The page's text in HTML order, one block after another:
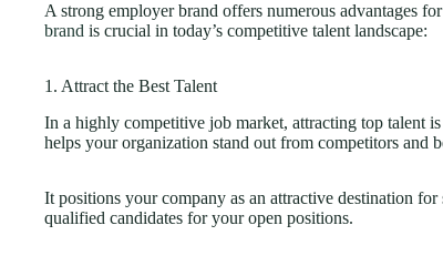
A strong employer brand offers numerous advantages
brand is crucial in today’s competitive talent landscape:
1. Attract the Best Talent
In a highly competitive job market, attracting top talent
helps your organization stand out from competitors and
It positions your company as an attractive destination
qualified candidates for your open positions.